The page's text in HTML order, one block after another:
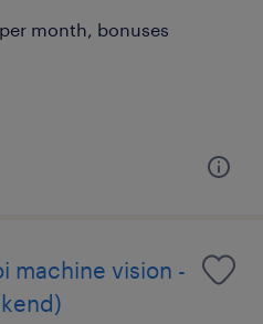
month, bonuses
machine vision -